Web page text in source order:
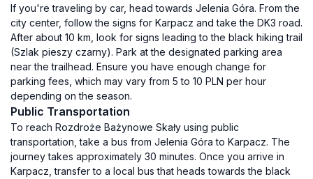
If you're traveling by car, head towards Jelenia Góra. From the
city center, follow the signs for Karpacz and take the DK3 road.
After about 10 km, look for signs leading to the black hiking trail
(Szlak pieszy czarny). Park at the designated parking area
near the trailhead. Ensure you have enough change for
parking fees, which may vary from 5 to 10 PLN per hour
depending on the season.
Public Transportation
To reach Rozdroże Bażynowe Skały using public
transportation, take a bus from Jelenia Góra to Karpacz. The
journey takes approximately 30 minutes. Once you arrive in
Karpacz, transfer to a local bus that heads towards the black